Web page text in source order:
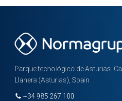
Parque tecnológico de Asturias.
Llanera (Asturias), Spain
+34 985 267 100